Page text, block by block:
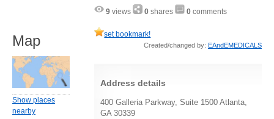
9 views 0 shares 0 comments
set bookmark!
Created/changed by: EAndEMEDICALS
Address details
400 Galleria Parkway, Suite 1500 Atlanta,
GA 30339
Map
Show places
nearby